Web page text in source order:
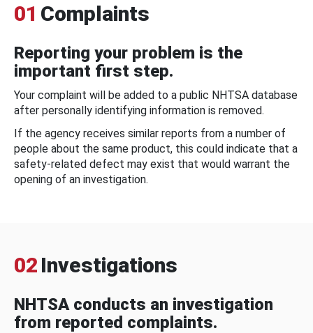
01 Complaints
Reporting your problem is the
important first step.
Your complaint will be added to a public NHTSA database
after personally identifying information is removed.
If the agency receives similar reports from a number of
people about the same product, this could indicate that a
safety-related defect may exist that would warrant the
opening of an investigation.
02 Investigations
NHTSA conducts an investigation
from reported complaints.